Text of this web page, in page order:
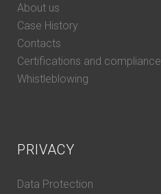
About us
Case History
Contacts
Certifications and compliance
Whistleblowing
PRIVACY
Data Protection